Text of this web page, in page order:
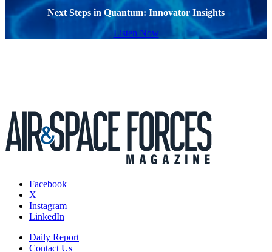
Next Steps in Quantum: Innovator Insights
Listen Now
Facebook
X
Instagram
LinkedIn
Daily Report
Contact Us